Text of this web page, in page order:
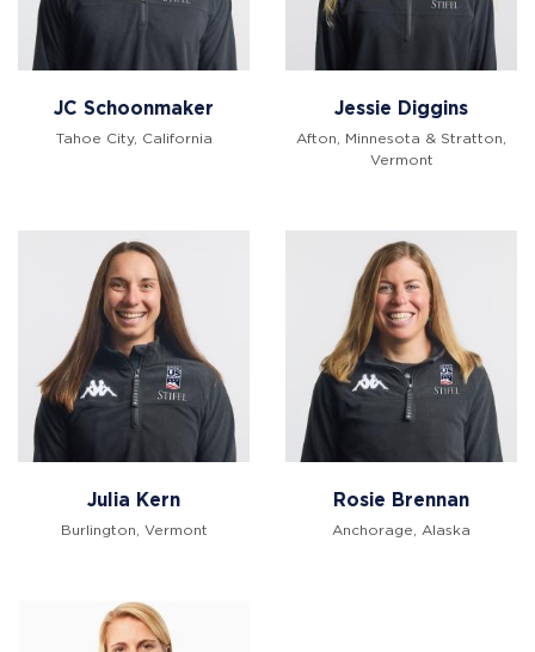
JC Schoonmaker
Tahoe City, California
Jessie Diggins
Afton, Minnesota & Stratton,
Vermont
Julia Kern
Burlington, Vermont
Rosie Brennan
Anchorage, Alaska